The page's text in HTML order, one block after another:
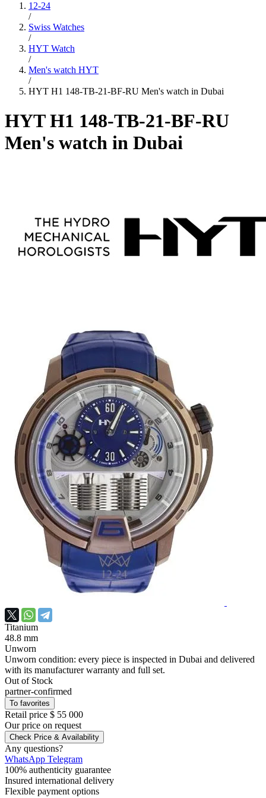
12-24
/
Swiss Watches
/
HYT Watch
/
Men's watch HYT
/
HYT H1 148-TB-21-BF-RU Men's watch in Dubai
HYT H1 148-TB-21-BF-RU
Men's watch in Dubai
Titanium
48.8 mm
Unworn
Unworn condition: every piece is inspected in Dubai and delivered
with its manufacturer warranty and full set.
Out of Stock
partner-confirmed
To favorites
Retail price $ 55 000
Our price on request
Check Price & Availability
Any questions?
WhatsApp Telegram
100% authenticity guarantee
Insured international delivery
Flexible payment options